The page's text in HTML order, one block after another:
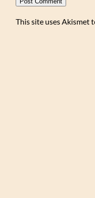
This site uses Akismet